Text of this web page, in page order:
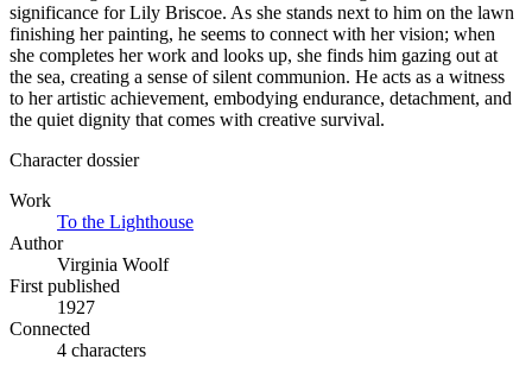
significance for Lily Briscoe. As she stands next to him on the lawn
finishing her painting, he seems to connect with her vision; when
she completes her work and looks up, she finds him gazing out at
the sea, creating a sense of silent communion. He acts as a witness
to her artistic achievement, embodying endurance, detachment, and
the quiet dignity that comes with creative survival.
Character dossier
Work
To the Lighthouse
Author
Virginia Woolf
First published
1927
Connected
4 characters